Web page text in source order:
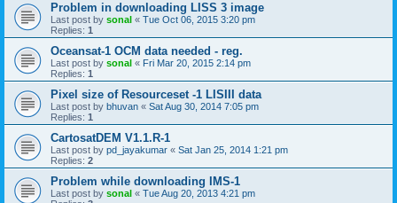
Problem in downloading LISS 3 image
Last post by sonal « Tue Oct 06, 2015 3:20 pm
Replies: 1
Oceansat-1 OCM data needed - reg.
Last post by sonal « Fri Mar 20, 2015 2:14 pm
Replies: 1
Pixel size of Resourceset -1 LISIII data
Last post by bhuvan « Sat Aug 30, 2014 7:05 pm
Replies: 1
CartosatDEM V1.1.R-1
Last post by pd_jayakumar « Sat Jan 25, 2014 1:21 pm
Replies: 2
Problem while downloading IMS-1
Last post by sonal « Tue Aug 20, 2013 4:21 pm